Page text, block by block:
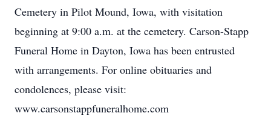
Cemetery in Pilot Mound, Iowa, with visitation
beginning at 9:00 a.m. at the cemetery. Carson-Stapp
Funeral Home in Dayton, Iowa has been entrusted
with arrangements. For online obituaries and
condolences, please visit:
www.carsonstappfuneralhome.com